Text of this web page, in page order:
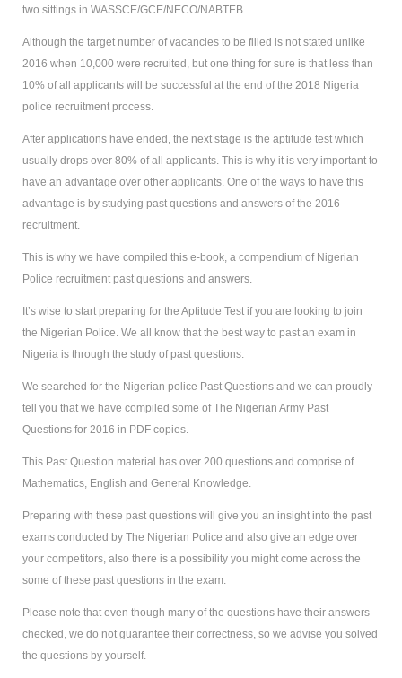
two sittings in WASSCE/GCE/NECO/NABTEB.
Although the target number of vacancies to be filled is not stated unlike
2016 when 10,000 were recruited, but one thing for sure is that less than
10% of all applicants will be successful at the end of the 2018 Nigeria
police recruitment process.
After applications have ended, the next stage is the aptitude test which
usually drops over 80% of all applicants. This is why it is very important to
have an advantage over other applicants. One of the ways to have this
advantage is by studying past questions and answers of the 2016
recruitment.
This is why we have compiled this e-book, a compendium of Nigerian
Police recruitment past questions and answers.
It’s wise to start preparing for the Aptitude Test if you are looking to join
the Nigerian Police. We all know that the best way to past an exam in
Nigeria is through the study of past questions.
We searched for the Nigerian police Past Questions and we can proudly
tell you that we have compiled some of The Nigerian Army Past
Questions for 2016 in PDF copies.
This Past Question material has over 200 questions and comprise of
Mathematics, English and General Knowledge.
Preparing with these past questions will give you an insight into the past
exams conducted by The Nigerian Police and also give an edge over
your competitors, also there is a possibility you might come across the
some of these past questions in the exam.
Please note that even though many of the questions have their answers
checked, we do not guarantee their correctness, so we advise you solved
the questions by yourself.